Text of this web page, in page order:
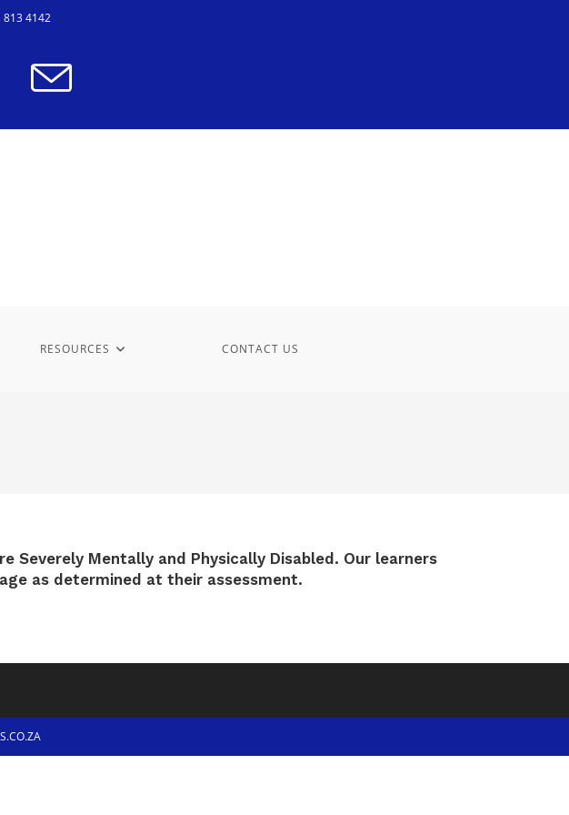
813 4142
RESOURCES CONTACT US
Severely Mentally and Physically Disabled. Our learners
as determined at their assessment.